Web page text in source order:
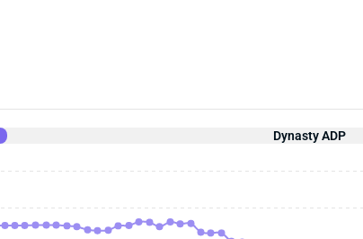
Dynasty ADP